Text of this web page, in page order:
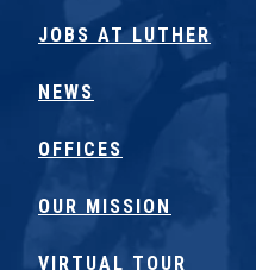
JOBS AT LUTHER
NEWS
OFFICES
OUR MISSION
VIRTUAL TOUR